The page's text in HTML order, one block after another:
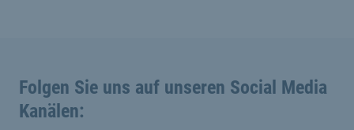
Folgen Sie uns auf unseren Social Media
Kanälen: